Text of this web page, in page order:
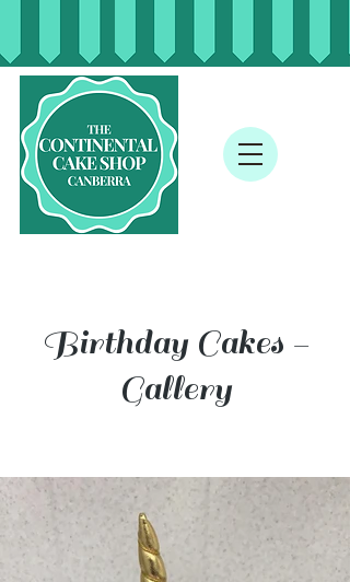
Birthday Cakes -
Gallery